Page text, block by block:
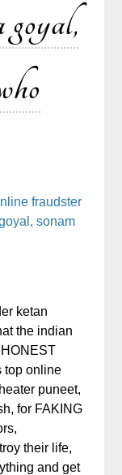
fraudster
sonam
ketan
the indian
top online
puneet,
for FAKING
their life,
and get